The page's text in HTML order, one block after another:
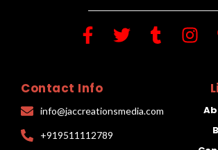
Contact Info
info@jaccreationsmedia.com
+919511112789